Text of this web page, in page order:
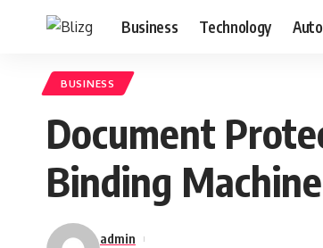
Business Technology
BUSINESS
Document
Binding Machine
admin